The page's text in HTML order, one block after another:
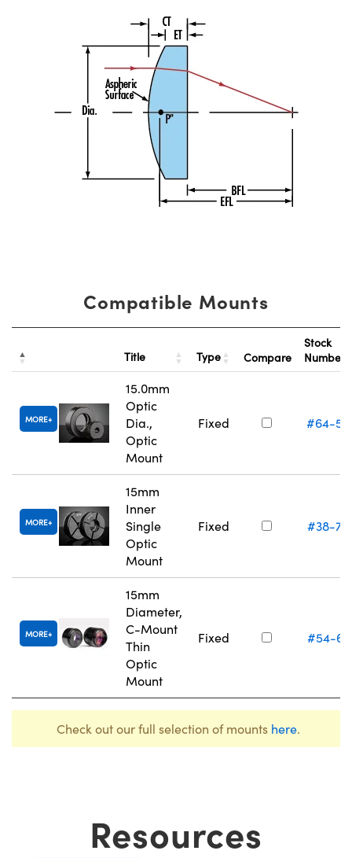
Compatible Mounts
Title Type Compare
Stock
Number
MORE
15.0mm
Optic
Dia.,
Optic
Mount
Fixed #64-
MORE
15mm
Inner
Single
Optic
Mount
Fixed #38-
MORE
15mm
Diameter,
C-Mount
Thin
Optic
Mount
Fixed #54-
Check out our full selection of mounts here.
Resources